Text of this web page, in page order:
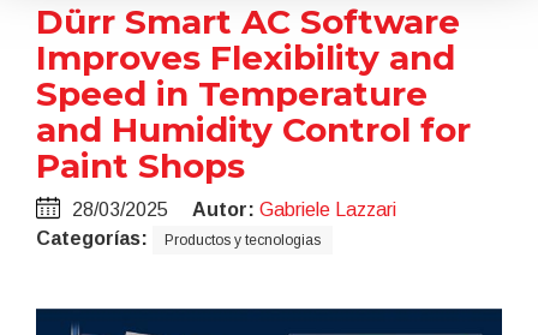
Dürr Smart AC Software
Improves Flexibility and
Speed in Temperature
and Humidity Control for
Paint Shops
28/03/2025 Autor: Gabriele Lazzari
Categorías:
Productos y tecnologias